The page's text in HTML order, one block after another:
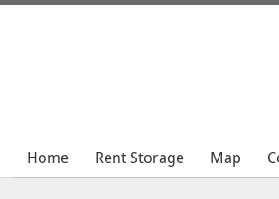
Home Rent Storage Map
Home Rent Storage Map